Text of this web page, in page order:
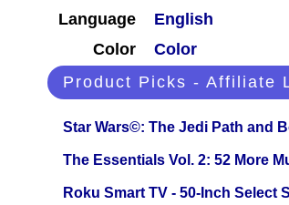
Language
English
Color
Color
Product Picks - Affiliate
Star Wars©: The Jedi Path and
The Essentials Vol. 2: 52 More
Roku Smart TV - 50-Inch Select